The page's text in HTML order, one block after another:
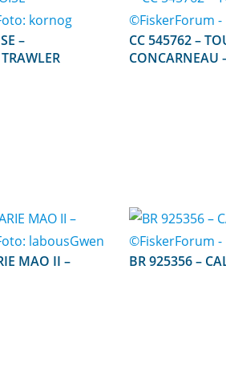
CC 545762 – TOURMALET –
CONCARNEAU
BR